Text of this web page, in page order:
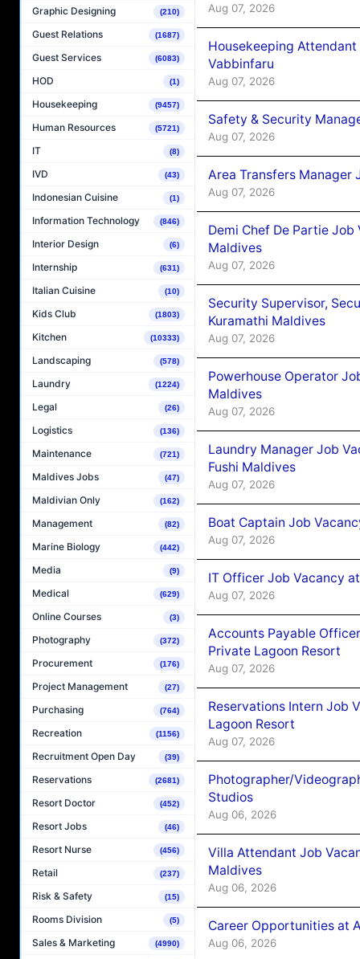
Graphic Designing (210)
Guest Relations (1687)
Guest Services (6083)
HOD (1)
Housekeeping (9457)
Human Resources (5721)
IT (8)
IVD (43)
Indonesian Cuisine (1)
Information Technology (846)
Interior Design (6)
Internship (631)
Italian Cuisine (10)
Kids Club (1803)
Kitchen (10333)
Landscaping (578)
Laundry (1224)
Legal (26)
Logistics (136)
Maintenance (721)
Maldives Jobs (47)
Maldivian Only (162)
Management (82)
Marine Biology (442)
Media (9)
Medical (629)
Online Courses (3)
Photography (372)
Procurement (176)
Project Management (27)
Purchasing (764)
Recreation (1156)
Recruitment Open Day (39)
Reservations (2681)
Resort Doctor (452)
Resort Jobs (46)
Resort Nurse (456)
Retail (237)
Risk & Safety (15)
Rooms Division (5)
Sales & Marketing (4990)
Aug 07, 2026
Housekeeping
Vabbinfaru
Aug 07, 2026
Safety & Security
Aug 07, 2026
Area Transfers Manager
Aug 07, 2026
Demi Chef De Partie
Maldives
Aug 07, 2026
Security Supervisor,
Kuramathi Maldives
Aug 07, 2026
Powerhouse Operator
Maldives
Aug 07, 2026
Laundry Manager Job
Fushi Maldives
Aug 07, 2026
Boat Captain Job
Aug 07, 2026
IT Officer Job Vacancy
Aug 07, 2026
Accounts Payable
Private Lagoon Resort
Aug 07, 2026
Reservations Intern Job
Lagoon Resort
Aug 07, 2026
Photographer/
Studios
Aug 06, 2026
Villa Attendant Job
Maldives
Aug 06, 2026
Career Opportunities at
Aug 06, 2026